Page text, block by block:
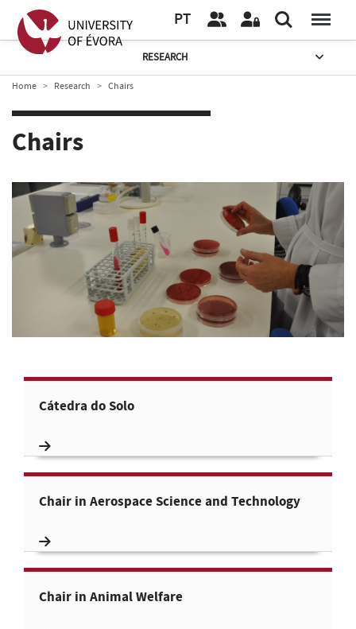
PT
RESEARCH
Home Research Chairs
Chairs
Cátedra do Solo
Chair in Aerospace Science and Technology
Chair in Animal Welfare